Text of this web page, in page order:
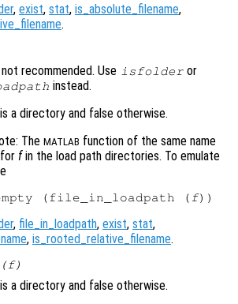
, exist, stat, is_absolute_filename,
.
recommended. Use isfolder or
instead.
a directory and false otherwise.
The MATLAB function of the same name
fin the load path directories. To emulate
(file_in_loadpath ( f
, file_in_loadpath, exist, stat,
, is_rooted_relative_filename.
(f)
a directory and false otherwise.